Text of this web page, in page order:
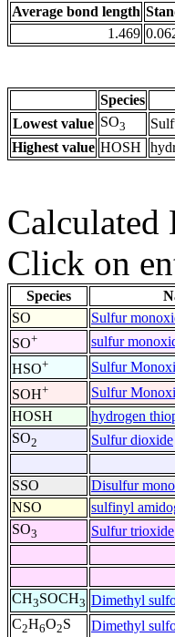
Average bond length
1.469
Species
Lowest value SO3
Highest value HOSH
Calculated
Click on
Species
SO
Sulfur
SO+ sulfur
HSO+ Sulfur
SOH+ Sulfur
HOSH
hydrogen
SO2 Sulfur dioxide
SSO
Disulfur
NSO
sulfinyl
SO3 Sulfur trioxide
CH3SOCH3 Dimethyl
C2H6O2S Dimethyl